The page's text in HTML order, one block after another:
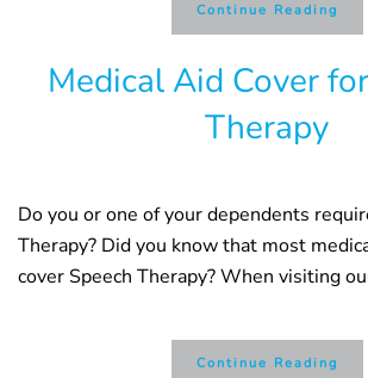
Continue Reading
Medical Aid Cover
Therapy
Do you or one of your dependents
Therapy? Did you know that most
cover Speech Therapy? When visiting
Continue Reading